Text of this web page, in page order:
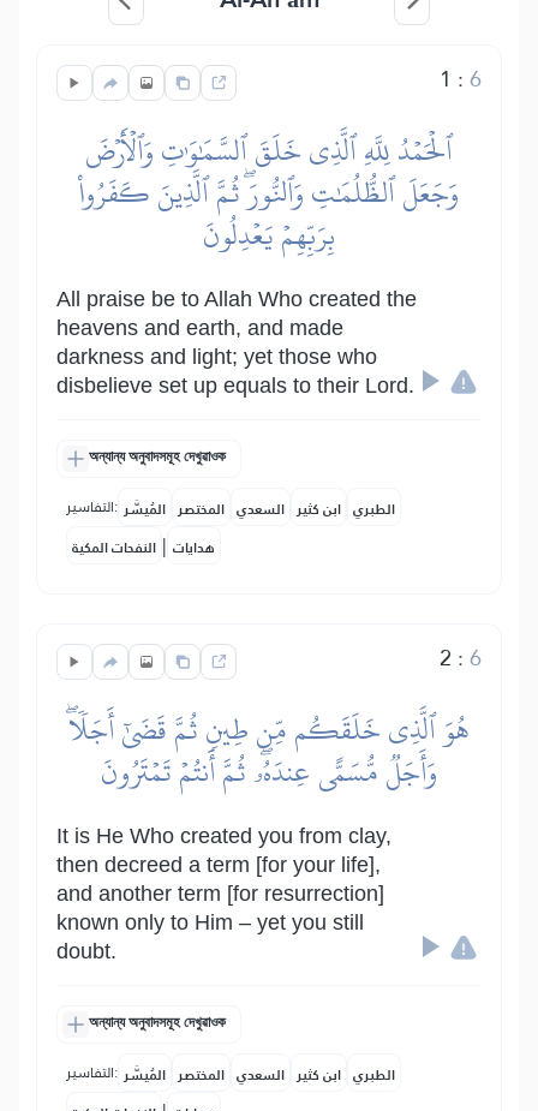
1 :6
ٱلۡحَمۡدُ لِلَّهِ ٱلَّذِي خَلَقَ ٱلسَّمَٰوَٰتِ وَٱلۡأَرۡضَ
وَجَعَلَ ٱلظُّلُمَٰتِ وَٱلنُّورَۖ ثُمَّ ٱلَّذِينَ كَفَرُواْ
بِرَبِّهِمۡ يَعۡدِلُونَ
All praise be to Allah Who created the
heavens and earth, and made
darkness and light; yet those who
disbelieve set up equals to their Lord.
অন্যান্য অনুবাদসমূহ দেখুৱাওক
التفاسير: المُيسَّر المختصر السعدي ابن كثير الطبري
النفحات المكية | هدايات
2 :6
هُوَ ٱلَّذِي خَلَقَكُم مِّن طِينٖ ثُمَّ قَضَىٰٓ أَجَلٗاۖ
وَأَجَلٞ مُّسَمًّى عِندَهُۥۖ ثُمَّ أَنتُمۡ تَمۡتَرُونَ
It is He Who created you from clay,
then decreed a term [for your life],
and another term [for resurrection]
known only to Him – yet you still
doubt.
অন্যান্য অনুবাদসমূহ দেখুৱাওক
التفاسير: المُيسَّر المختصر السعدي ابن كثير الطبري